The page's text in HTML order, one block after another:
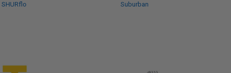
SHURflo Suburban